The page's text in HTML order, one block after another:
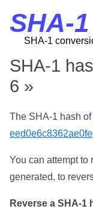
SHA-
SHA-1
SHA-1
6 »
The SHA-1 hash of
You can attempt to
generated, to
Reverse a SHA-1